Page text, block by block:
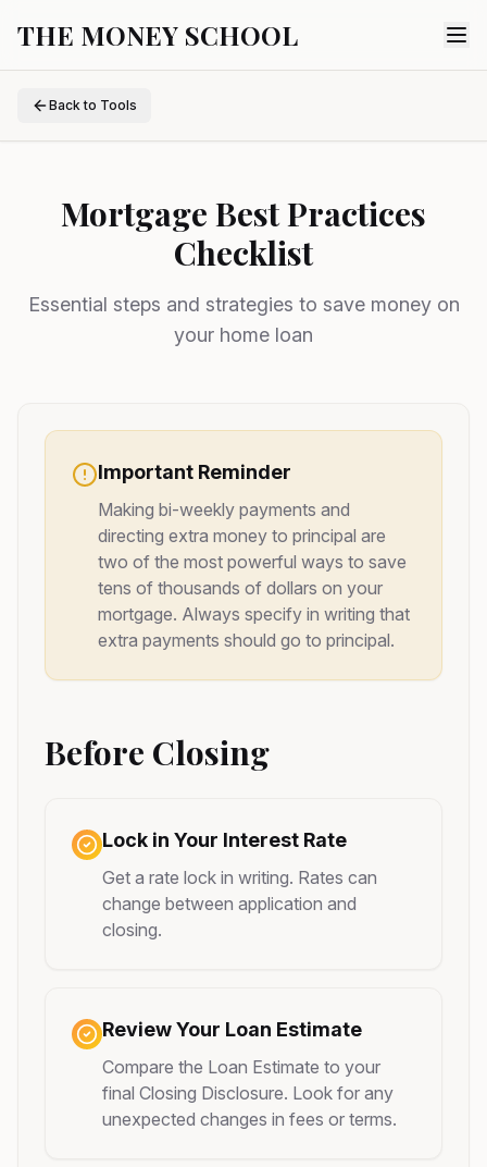
THE MONEY SCHOOL
Back to Tools
Mortgage Best Practices
Checklist
Essential steps and strategies to save money on
your home loan
Important Reminder
Making bi-weekly payments and
directing extra money to principal are
two of the most powerful ways to save
tens of thousands of dollars on your
mortgage. Always specify in writing that
extra payments should go to principal.
Before Closing
Lock in Your Interest Rate
Get a rate lock in writing. Rates can
change between application and
closing.
Review Your Loan Estimate
Compare the Loan Estimate to your
final Closing Disclosure. Look for any
unexpected changes in fees or terms.